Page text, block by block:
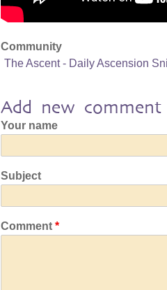
Community
The Ascent - Daily Ascension
Add new comment
Your name
Subject
Comment